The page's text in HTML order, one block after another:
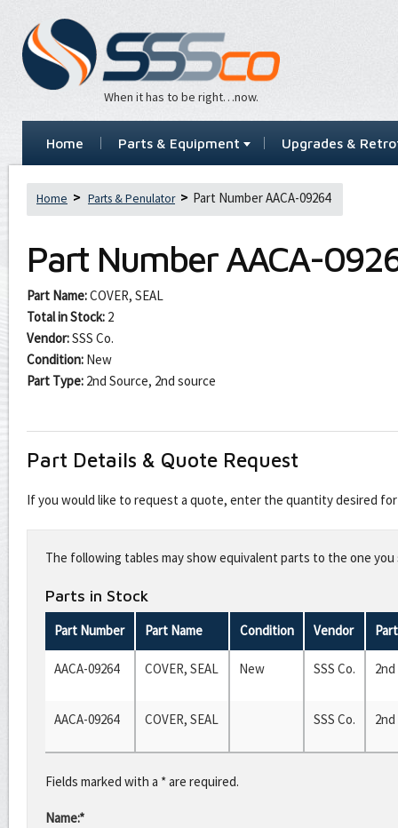
When it has to be right…now.
Home Parts & Equipment Upgrades &
Home Parts & Penulator Part Number AACA-09264
Part NumberAACA-
Part Name:COVER, SEAL
Total in Stock: 2
Vendor:SSS Co.
Condition: New
Part Type: 2nd Source, 2nd source
Part Details & Quote Request
If you would like to request a quote, enter the quantity desired
this
fieldThe following tables may show equivalent parts to the one
Parts in Stock
Part Number Part Name Condition Vendor
AACA-09264 COVER, SEAL New SSS Co.
AACA-09264 COVER, SEAL SSS Co.
Fields marked with a * are required.
Name:*